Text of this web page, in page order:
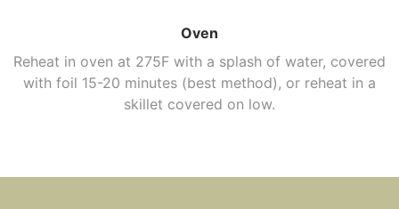
Oven
Reheat in oven at 275F with a splash of water, covered
with foil 15-20 minutes (best method), or reheat in a
skillet covered on low.